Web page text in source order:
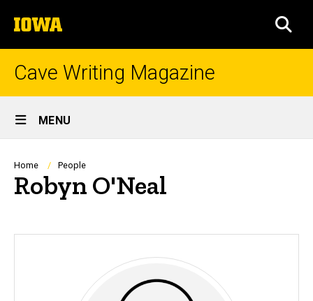
to
content
The
University
of
Cave Writing Magazine
Site
Main
Navigation
MENU
Breadcrumb
Home People
Robyn O'Neal